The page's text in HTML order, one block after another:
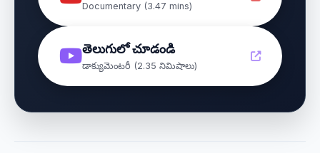
Documentary (3.47 mins)
తెలుగులో చూడండి
డాక్యుమెంటరీ (2.35 నిమిషాలు)